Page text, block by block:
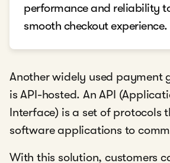
performance and reliability
smooth checkout experience.
Another widely used payment
is API-hosted. An API
Interface) is a set of protocols
software applications to
With this solution, customers